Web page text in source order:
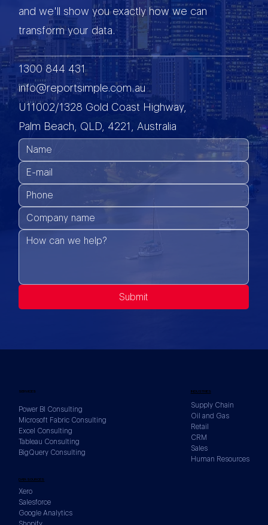
Submit
and we'll show you exactly how we can
transform your data.
1300 844 431
info@reportsimple.com.au
U11002/1328 Gold Coast Highway,
Palm Beach, QLD, 4221, Australia
INDUSTRIES
Supply Chain
Oil and Gas
Retail
CRM
Sales
Human Resources
DATA SOURCES
Xero
Salesforce
Google Analytics
SERVICES
Power BI Consulting
Microsoft Fabric Consulting
Excel Consulting
Tableau Consulting
BigQuery Consulting